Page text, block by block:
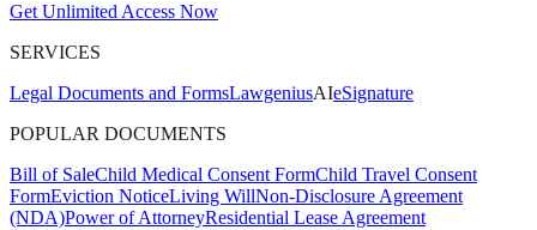
Get Unlimited Access Now
SERVICES
Legal Documents and FormsLawgeniusAIeSignature
POPULAR DOCUMENTS
Bill of SaleChild Medical Consent FormChild Travel Consent
FormEviction NoticeLiving WillNon-Disclosure Agreement
(NDA)Power of AttorneyResidential Lease Agreement